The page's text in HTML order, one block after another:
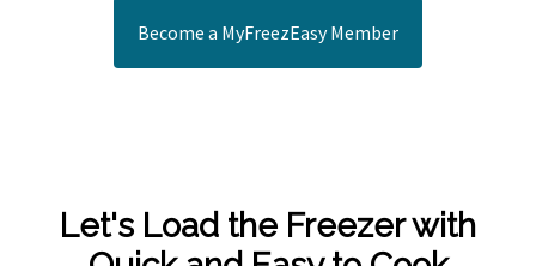
Become a MyFreezEasy Member
Let's Load the Freezer with